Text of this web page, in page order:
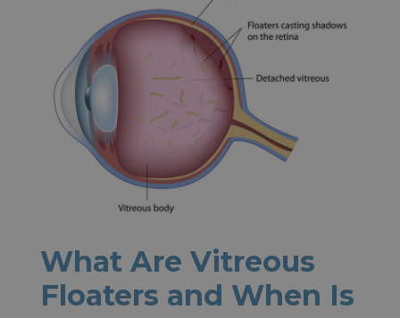
What Are Vitreous
Floaters and When Is